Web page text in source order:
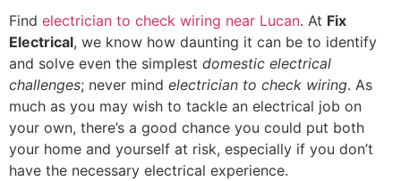
Find electrician to check wiring near Lucan. At Fix
Electrical, we know how daunting it can be to identify
and solve even the simplest domestic electrical
challenges; never mind electrician to check wiring. As
much as you may wish to tackle an electrical job on
your own, there’s a good chance you could put both
your home and yourself at risk, especially if you don’t
have the necessary electrical experience.